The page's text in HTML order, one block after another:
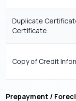
Duplicate
Certificate
Copy of Credit
Prepayment /